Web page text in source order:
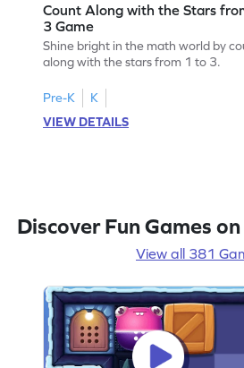
Count Along with the Stars
3 Game
Shine bright in the math world by
along with the stars from 1 to 3.
Pre-K
K
VIEW DETAILS
Discover Fun Games
View all 381